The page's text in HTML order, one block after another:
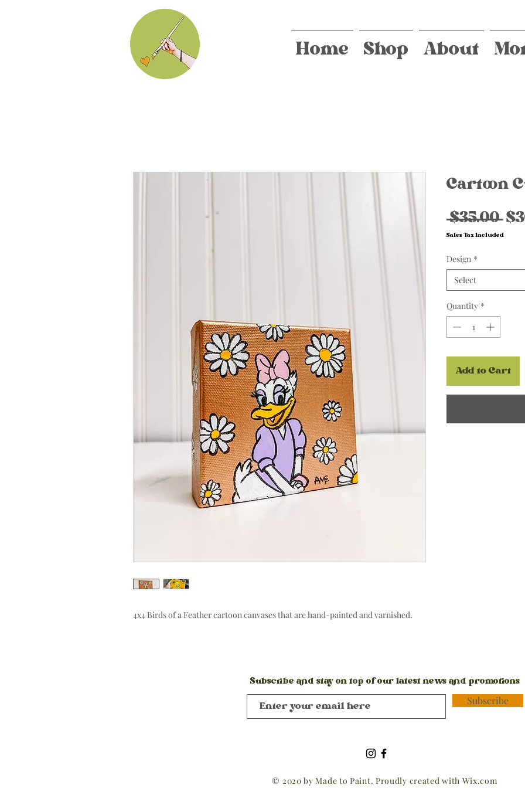
Home Shop About
4x4 Birds of a Feather cartoon canvases that are hand-painted and varnished.
Cartoon
$35.00
Sales Tax Included
Design *
Select
Quantity *
Add to Cart
Subscribe and stay on top of our latest news and promotions
Subscribe
© 2020 by Made to Paint. Proudly created with Wix.com